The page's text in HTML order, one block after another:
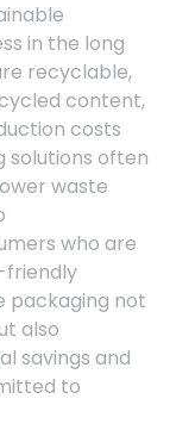
in the long
recyclable,
content,
costs
solutions often
waste
who are
friendly
packaging not
also
savings and
to